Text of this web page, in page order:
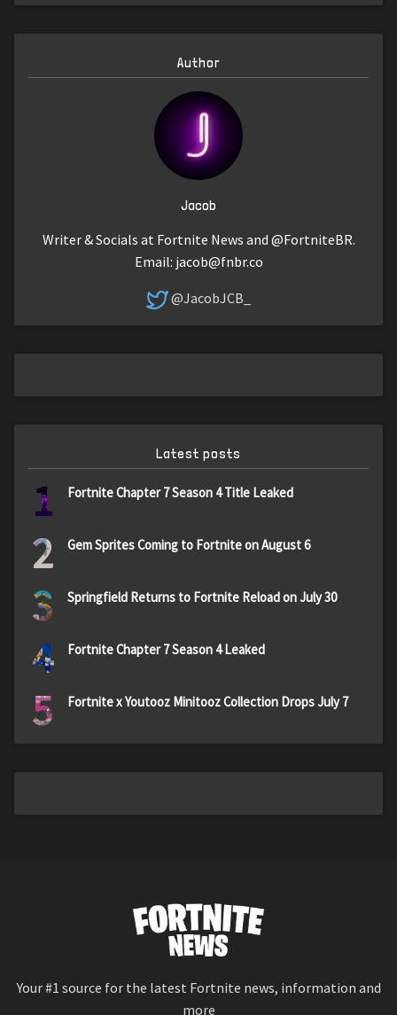
Author
Jacob
Writer & Socials at Fortnite News and @FortniteBR.
Email: jacob@fnbr.co
@JacobJCB_
Latest posts
1 Fortnite Chapter 7 Season 4 Title Leaked
2 Gem Sprites Coming to Fortnite on August 6
3 Springfield Returns to Fortnite Reload on July 30
4 Fortnite Chapter 7 Season 4 Leaked
5 Fortnite x Youtooz Minitooz Collection Drops July 7
Your #1 source for the latest Fortnite news, information and
more